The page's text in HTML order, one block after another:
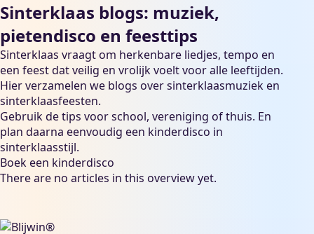
Sinterklaas blogs: muziek,
pietendisco en feesttips
Sinterklaas vraagt om herkenbare liedjes, tempo en
een feest dat veilig en vrolijk voelt voor alle leeftijden.
Hier verzamelen we blogs over sinterklaasmuziek en
sinterklaasfeesten.
Gebruik de tips voor school, vereniging of thuis. En
plan daarna eenvoudig een kinderdisco in
sinterklaasstijl.
Boek een kinderdisco
There are no articles in this overview yet.